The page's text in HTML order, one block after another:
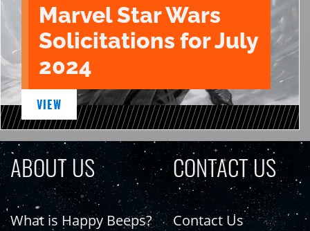
Marvel Star Wars
Solicitations for July
2024
VIEW
ABOUT US
What is Happy Beeps?
CONTACT US
Contact Us